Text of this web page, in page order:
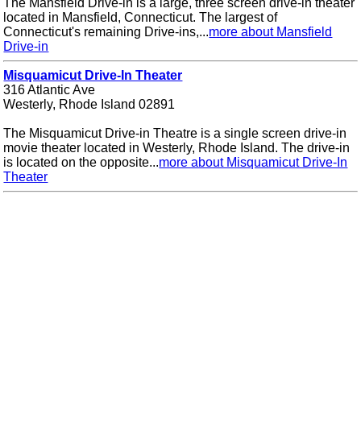
The Mansfield Drive-in is a large, three screen drive-in theater
located in Mansfield, Connecticut. The largest of
Connecticut's remaining Drive-ins,...more about Mansfield
Drive-in
Misquamicut Drive-In Theater
316 Atlantic Ave
Westerly, Rhode Island 02891
The Misquamicut Drive-in Theatre is a single screen drive-in
movie theater located in Westerly, Rhode Island. The drive-in
is located on the opposite...more about Misquamicut Drive-In
Theater